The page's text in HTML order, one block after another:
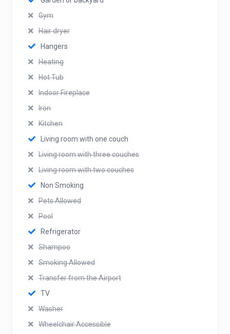
Gym
Hair dryer
Hangers
Heating
Hot Tub
Indoor Fireplace
Iron
Kitchen
Living room with one couch
Living room with three couches
Living room with two couches
Non Smoking
Pets Allowed
Pool
Refrigerator
Shampoo
Smoking Allowed
Transfer from the Airport
TV
Washer
Wheelchair Accessible